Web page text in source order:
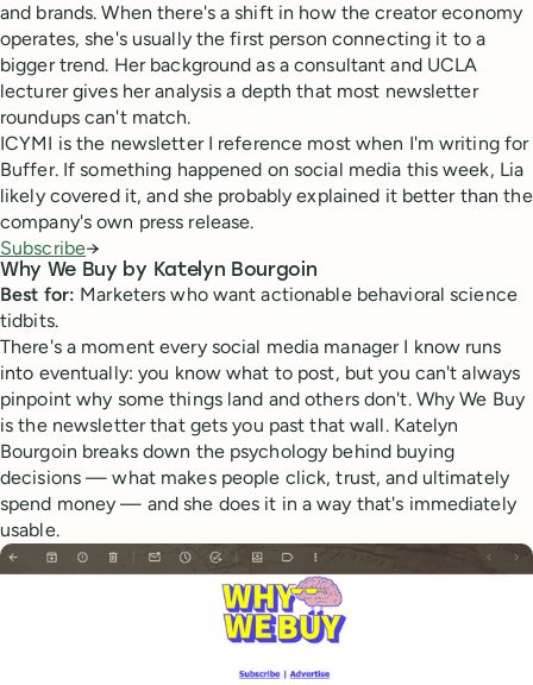
and brands. When there's a shift in how the creator economy
operates, she's usually the first person connecting it to a
bigger trend. Her background as a consultant and UCLA
lecturer gives her analysis a depth that most newsletter
roundups can't match.
ICYMI is the newsletter I reference most when I'm writing for
Buffer. If something happened on social media this week, Lia
likely covered it, and she probably explained it better than the
company's own press release.
Subscribe→
Why We Buy by Katelyn Bourgoin
Best for: Marketers who want actionable behavioral science
tidbits.
There's a moment every social media manager I know runs
into eventually: you know what to post, but you can't always
pinpoint why some things land and others don't. Why We Buy
is the newsletter that gets you past that wall. Katelyn
Bourgoin breaks down the psychology behind buying
decisions — what makes people click, trust, and ultimately
spend money — and she does it in a way that's immediately
usable.